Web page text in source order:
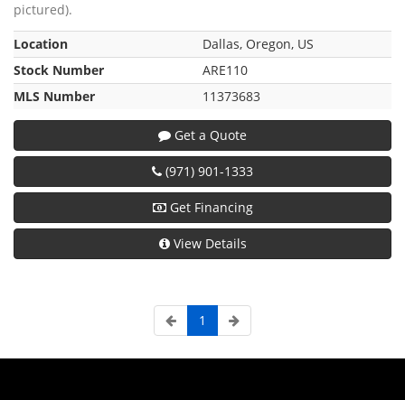
pictured).
Location
Dallas, Oregon, US
Stock Number
ARE110
MLS Number
11373683
Get a Quote
(971) 901-1333
Get Financing
View Details
1